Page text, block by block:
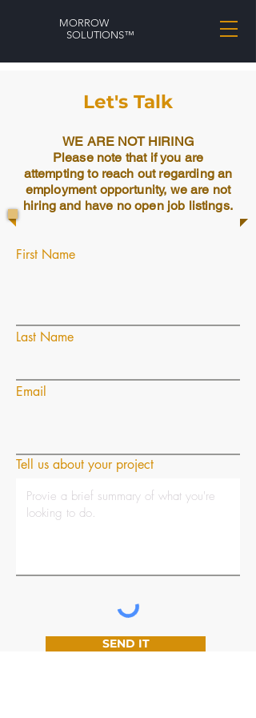
MORROW
SOLUTIONS™
Let's Talk
WE ARE NOT HIRING
Please note that if you are
attempting to reach out regarding an
employment opportunity, we are not
hiring and have no open job listings.
First Name
Last Name
Email
Tell us about your project
SEND IT